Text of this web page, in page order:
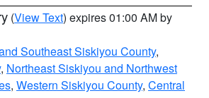
(View Text) expires 01:00 AM by
Southeast Siskiyou County,
, Northeast Siskiyou and Northwest
, Western Siskiyou County, Central